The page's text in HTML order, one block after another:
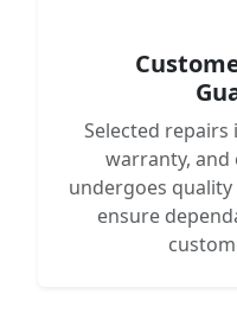
Selected repairs
warranty, and
undergoes
ensure